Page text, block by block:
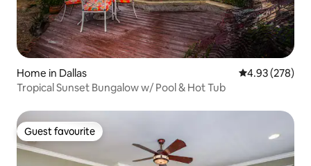
Home in Dallas 4.93 out of 5
4.93 (278)
Tropical Sunset Bungalow w/ Pool & Hot Tub
Guest favourite
Guest favourite